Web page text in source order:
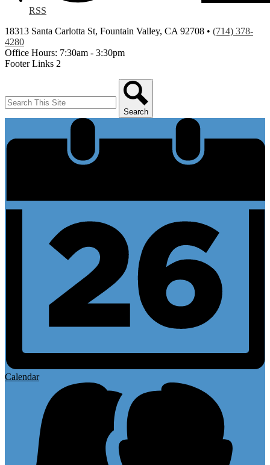
RSS
18313 Santa Carlotta St, Fountain Valley, CA 92708 • (714) 378-
4280
Office Hours: 7:30am - 3:30pm
Footer Links 2
Search
Calendar